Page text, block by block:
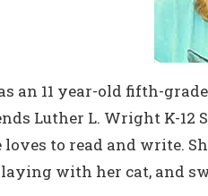
an 11 year-old fifth-
Luther L. Wright K-12
loves to read and write.
with her cat, and